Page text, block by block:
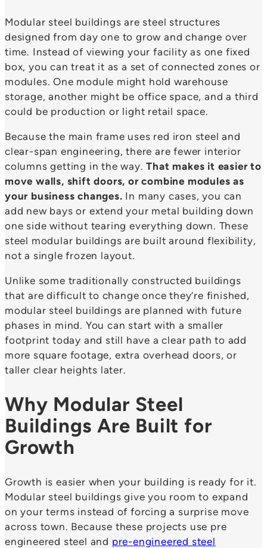
Modular steel buildings are steel structures
designed from day one to grow and change over
time. Instead of viewing your facility as one fixed
box, you can treat it as a set of connected zones or
modules. One module might hold warehouse
storage, another might be office space, and a third
could be production or light retail space.
Because the main frame uses red iron steel and
clear-span engineering, there are fewer interior
columns getting in the way.That makes it easier to
move walls, shift doors, or combine modules as
your business changes. In many cases, you can
add new bays or extend your metal building down
one side without tearing everything down. These
steel modular buildings are built around flexibility,
not a single frozen layout.
Unlike some traditionally constructed buildings
that are difficult to change once they’re finished,
modular steel buildings are planned with future
phases in mind. You can start with a smaller
footprint today and still have a clear path to add
more square footage, extra overhead doors, or
taller clear heights later.
Why Modular Steel
Buildings Are Built for
Growth
Growth is easier when your building is ready for it.
Modular steel buildings give you room to expand
on your terms instead of forcing a surprise move
across town. Because these projects use pre
engineered steel and pre-engineered steel